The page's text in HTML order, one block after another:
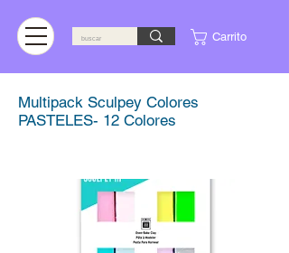
Carrito
Multipack Sculpey Colores
PASTELES- 12 Colores